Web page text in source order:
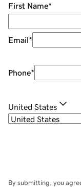
First Name*
Email*
Phone*
United States
By submitting, you